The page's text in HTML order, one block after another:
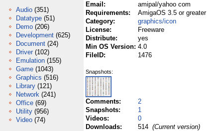
Audio (351)
Datatype (51)
Demo (206)
Development (625)
Document (24)
Driver (102)
Emulation (155)
Game (1043)
Graphics (516)
Library (121)
Network (241)
Office (69)
Utility (956)
Video (74)
Email:
amipal/yahoo com
Requirements:
AmigaOS 3.5 or greater
Category:
graphics/icon
License:
Freeware
Distribute:
yes
Min OS Version: 4.0
FileID:
1476
Snapshots:
Comments:
2
Snapshots:
1
Videos:
0
Downloads:
514 (Current version)